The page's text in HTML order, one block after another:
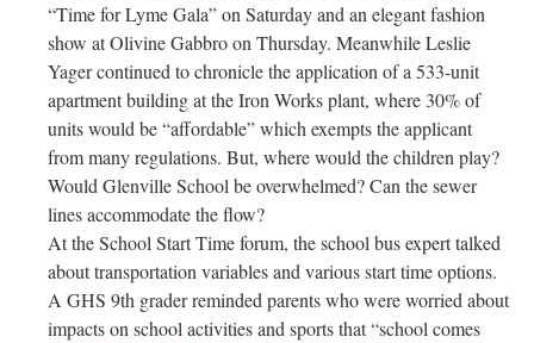
“Time for Lyme Gala” on Saturday and an elegant fashion
show at Olivine Gabbro on Thursday. Meanwhile Leslie
Yager continued to chronicle the application of a 533-unit
apartment building at the Iron Works plant, where 30% of
units would be “affordable” which exempts the applicant
from many regulations. But, where would the children play?
Would Glenville School be overwhelmed? Can the sewer
lines accommodate the flow?
At the School Start Time forum, the school bus expert talked
about transportation variables and various start time options.
A GHS 9th grader reminded parents who were worried about
impacts on school activities and sports that “school comes